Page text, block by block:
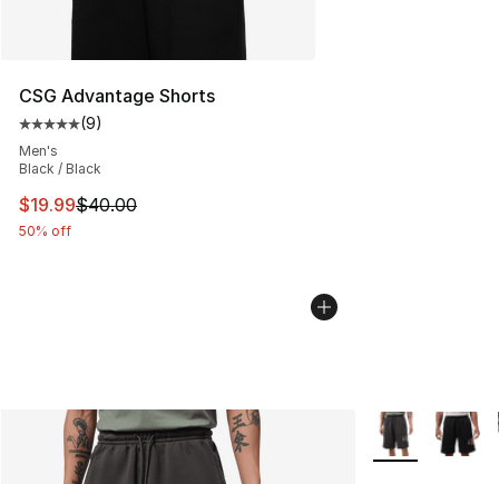
CSG Advantage Shorts
Average customer rating - [5 out of 5 stars], 9 reviews
(9)
Men's
Black / Black
This item is on sale. Price dropped from $40.00 to
$19.99$40.00
50% off
More Colors